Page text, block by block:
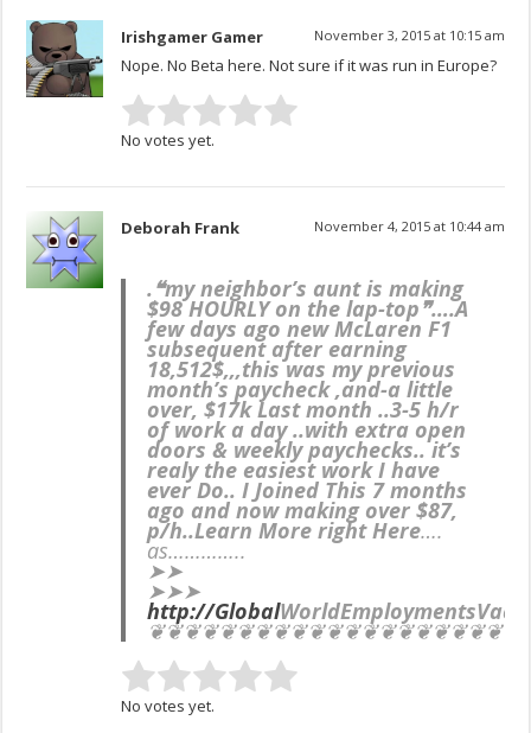
Irishgamer Gamer November 3, 2015 at 10:15 am
Nope. No Beta here. Not sure if it was run in Europe?
No votes yet.
Deborah Frank November 4, 2015 at 10:44 am
.❝my neighbor’s aunt is making
$98 HOURLY on the lap-top❞….A
few days ago new McLaren F1
subsequent after earning
18,512$,,,this was my previous
month’s paycheck ,and-a little
over, $17k Last month ..3-5 h/r
of work a day ..with extra open
doors & weekly paychecks.. it’s
realy the easiest work I have
ever Do.. I Joined This 7 months
ago and now making over $87,
p/h..Learn More right Here….
as…………..
➤➤
➤➤➤
http://GlobalWorldEmployments
No votes yet.